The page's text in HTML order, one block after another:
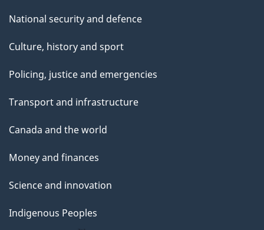
National security and defence
Culture, history and sport
Policing, justice and emergencies
Transport and infrastructure
Canada and the world
Money and finances
Science and innovation
Indigenous Peoples